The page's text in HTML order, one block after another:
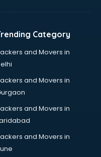
services in salem
salem
in salem
salem
salem
Category
and Movers in
and Movers in
and Movers in
and Movers in